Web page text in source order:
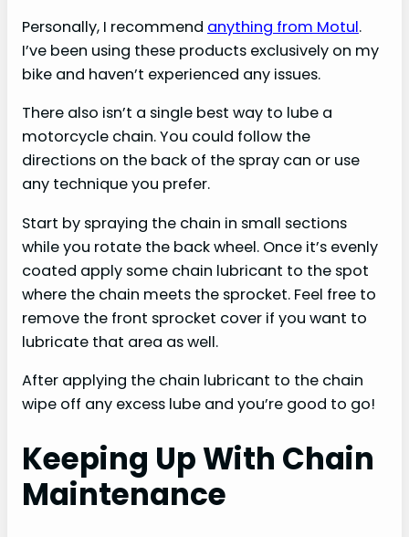
Personally, I recommend anything from Motul.
I’ve been using these products exclusively on my
bike and haven’t experienced any issues.
There also isn’t a single best way to lube a
motorcycle chain. You could follow the
directions on the back of the spray can or use
any technique you prefer.
Start by spraying the chain in small sections
while you rotate the back wheel. Once it’s evenly
coated apply some chain lubricant to the spot
where the chain meets the sprocket. Feel free to
remove the front sprocket cover if you want to
lubricate that area as well.
After applying the chain lubricant to the chain
wipe off any excess lube and you’re good to go!
Keeping Up With Chain
Maintenance